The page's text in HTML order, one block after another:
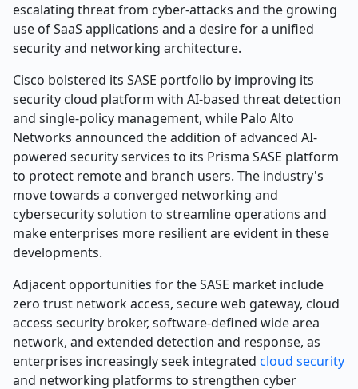
escalating threat from cyber-attacks and the growing
use of SaaS applications and a desire for a unified
security and networking architecture.
Cisco bolstered its SASE portfolio by improving its
security cloud platform with AI-based threat detection
and single-policy management, while Palo Alto
Networks announced the addition of advanced AI-
powered security services to its Prisma SASE platform
to protect remote and branch users. The industry's
move towards a converged networking and
cybersecurity solution to streamline operations and
make enterprises more resilient are evident in these
developments.
Adjacent opportunities for the SASE market include
zero trust network access, secure web gateway, cloud
access security broker, software-defined wide area
network, and extended detection and response, as
enterprises increasingly seek integrated cloud security
and networking platforms to strengthen cyber